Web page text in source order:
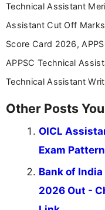
Technical Assistant
Assistant Cut Off
Score Card 2026,
APPSC Technical
Technical Assistant
Other Posts
OICL
Exam Pattern
Bank of
2026 Out -